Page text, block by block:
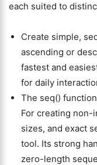
each suited to
Create simple,
ascending or
fastest and
for daily
The seq()
For creating non-
sizes, and exact
tool. Its strong
zero-length